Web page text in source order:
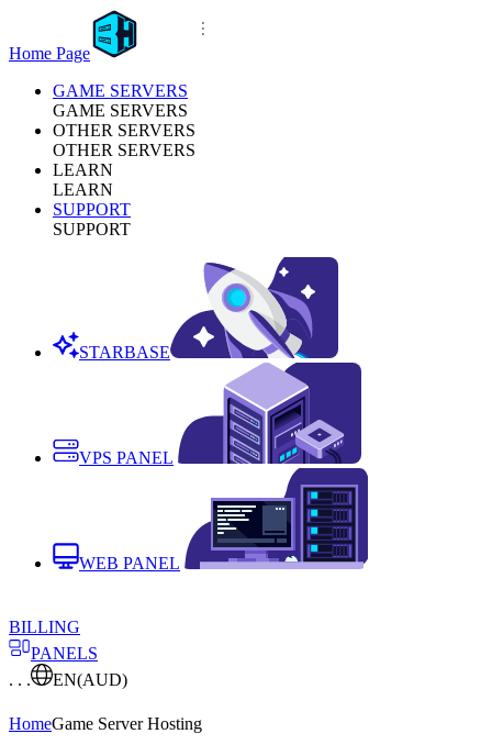
Home Page
GAME SERVERS
GAME SERVERS
OTHER SERVERS
OTHER SERVERS
LEARN
LEARN
SUPPORT
SUPPORT
STARBASE
VPS PANEL
WEB PANEL
BILLING
PANELS
. . .
EN(AUD)
HomeGame Server Hosting